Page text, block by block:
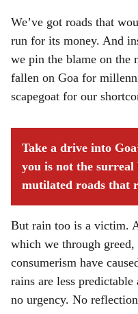
We’ve got roads that
run for its money. And
we pin the blame on the
fallen on Goa for
scapegoat for our
Take a drive into
you is not the surreal
mutilated roads that
But rain too is a victim.
which we through
consumerism have
rains are less
no urgency. No